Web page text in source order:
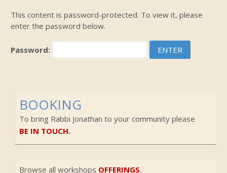
This content is password-protected. To view it, please
enter the password below.
Password:
BOOKING
To bring Rabbi Jonathan to your community please
BE IN TOUCH.
Browse all workshops OFFERINGS.